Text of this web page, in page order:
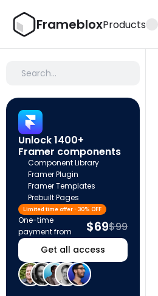
FramebloxProducts
Search…
Unlock 1400+
Framer components
Component Library
Framer Plugin
Framer Templates
Prebuilt Pages
Limited time offer - 30% OFF
One-time
payment from
$69$99
Get all access